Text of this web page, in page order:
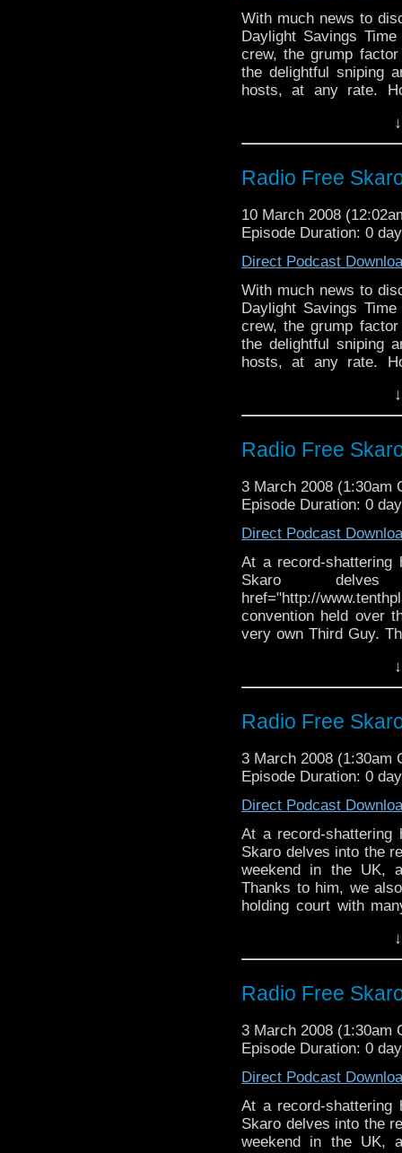
With much news to
Daylight Savings
crew, the grump
the delightful sniping
hosts, at any rate.
"meh" it up about the
and acidic insults.
Radio Free
10 March 2008
Episode Duration: 0
Direct Podcast
With much news to
Daylight Savings
crew, the grump
the delightful sniping
hosts, at any rate.
"meh" it up about the
and acidic insults.
Radio Free
3 March 2008 (1:30am
Episode Duration: 0
Direct Podcast
At a record-shattering
Skaro
href="http://
convention held over
very own Third Guy.
and trivial. There's
dribbles of news, but
Radio Free
3 March 2008 (1:30am
Episode Duration: 0
Direct Podcast
At a record-shattering
Skaro delves into the
weekend in the UK,
Thanks to him, we
holding court with
mostly recountings of
Radio Free
3 March 2008 (1:30am
Episode Duration: 0
Direct Podcast
At a record-shattering
Skaro delves into the
weekend in the UK,